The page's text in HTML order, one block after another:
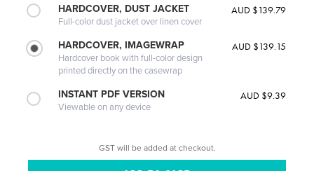
HARDCOVER, DUST JACKET
Full-color dust jacket over linen cover
AUD $139.79
HARDCOVER, IMAGEWRAP
Hardcover book with full-color design
printed directly on the casewrap
AUD $139.15
INSTANT PDF VERSION
Viewable on any device
AUD $9.39
GST will be added at checkout.